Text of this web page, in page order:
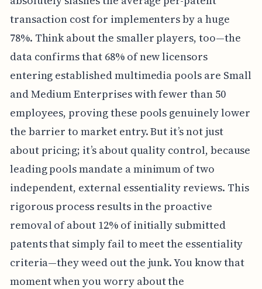
transaction cost for implementers by a huge
78%. Think about the smaller players, too—the
data confirms that 68% of new licensors
entering established multimedia pools are Small
and Medium Enterprises with fewer than 50
employees, proving these pools genuinely lower
the barrier to market entry. But it’s not just
about pricing; it’s about quality control, because
leading pools mandate a minimum of two
independent, external essentiality reviews. This
rigorous process results in the proactive
removal of about 12% of initially submitted
patents that simply fail to meet the essentiality
criteria—they weed out the junk. You know that
moment when you worry about the